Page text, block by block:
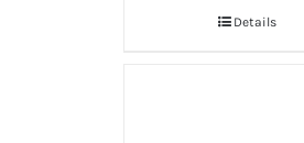
Details